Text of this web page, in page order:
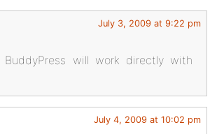
July 3, 2009 at 9:22 pm
will work directly with
July 4, 2009 at 10:02 pm